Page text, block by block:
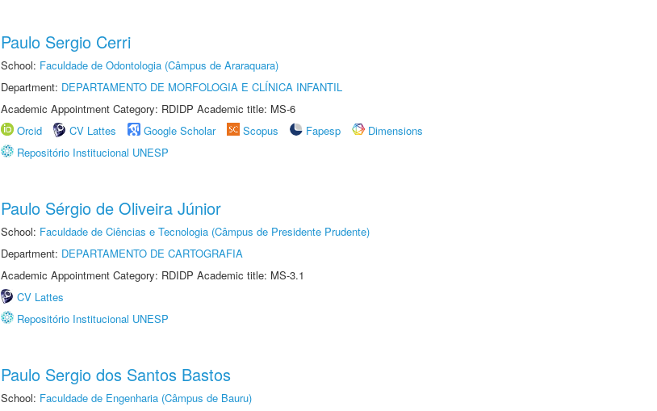
Paulo Sergio Cerri
School: Faculdade de Odontologia (Câmpus de Araraquara)
Department: DEPARTAMENTO DE MORFOLOGIA E CLÍNICA INFANTIL
Academic Appointment Category: RDIDP Academic title: MS-6
Orcid
CV Lattes Google Scholar Scopus Fapesp
Dimensions
Repositório Institucional UNESP
Paulo Sérgio de Oliveira Júnior
School: Faculdade de Ciências e Tecnologia (Câmpus de Presidente Prudente)
Department: DEPARTAMENTO DE CARTOGRAFIA
Academic Appointment Category: RDIDP Academic title: MS-3.1
CV Lattes
Repositório Institucional UNESP
Paulo Sergio dos Santos Bastos
School: Faculdade de Engenharia (Câmpus de Bauru)